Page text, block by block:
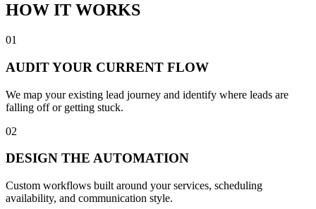
HOW IT WORKS
01
AUDIT YOUR CURRENT FLOW
We map your existing lead journey and identify where leads are
falling off or getting stuck.
02
DESIGN THE AUTOMATION
Custom workflows built around your services, scheduling
availability, and communication style.